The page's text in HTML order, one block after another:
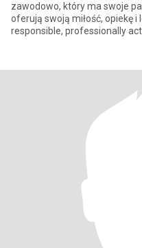
zawodowo, który ma swoje
oferują swoją miłość, opiekę i
responsible, professionally